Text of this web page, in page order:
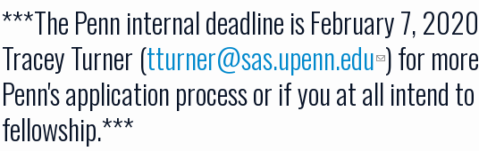
***The Penn internal deadline is February 7,
Tracey Turner (tturner@sas.upenn.edu ) for
Penn's application process or if you at all intend
fellowship.***